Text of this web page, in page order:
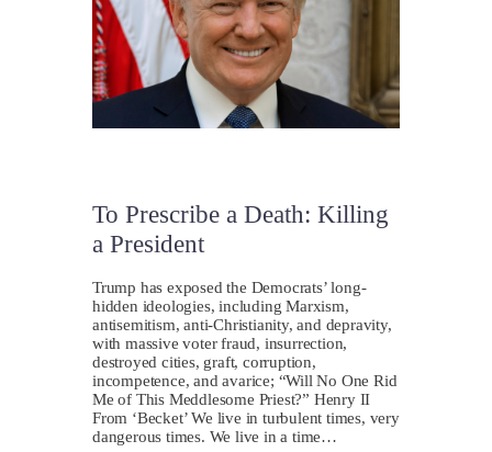
To Prescribe a Death: Killing
a President
Trump has exposed the Democrats’ long-
hidden ideologies, including Marxism,
antisemitism, anti-Christianity, and depravity,
with massive voter fraud, insurrection,
destroyed cities, graft, corruption,
incompetence, and avarice; “Will No One Rid
Me of This Meddlesome Priest?” Henry II
From ‘Becket’ We live in turbulent times, very
dangerous times. We live in a time…